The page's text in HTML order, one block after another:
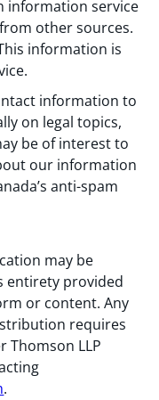
information service
other sources.
information is
information to
on legal topics,
be of interest to
our information
anti-spam
may be
entirety provided
or content. Any
requires
Thomson LLP
.